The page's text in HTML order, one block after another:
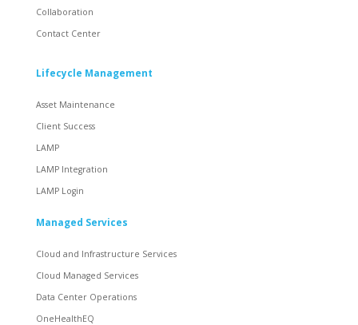
Collaboration
Contact Center
Lifecycle Management
Asset Maintenance
Client Success
LAMP
LAMP Integration
LAMP Login
Managed Services
Cloud and Infrastructure Services
Cloud Managed Services
Data Center Operations
OneHealthEQ